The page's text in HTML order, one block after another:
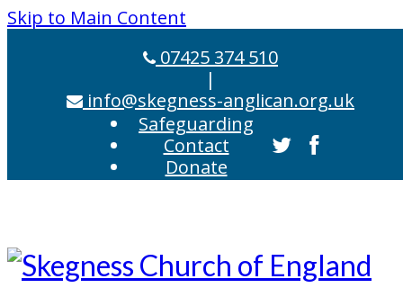
Skip to Main Content
07425 374 510
|
info@skegness-anglican.org.uk
Safeguarding
Contact
Donate